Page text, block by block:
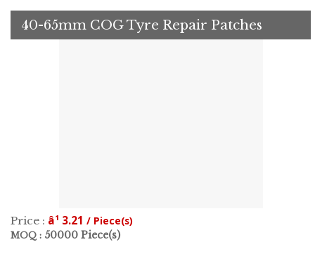
40-65mm COG Tyre Repair Patches
Price : â¹ 3.21 / Piece(s)
MOQ : 50000 Piece(s)